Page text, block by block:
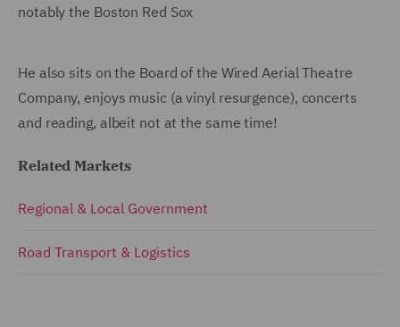
notably the Boston Red Sox
He also sits on the Board of the Wired Aerial Theatre
Company, enjoys music (a vinyl resurgence), concerts
and reading, albeit not at the same time!
Related Markets
Regional & Local Government
Road Transport & Logistics